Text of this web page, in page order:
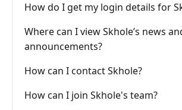
How do I get my login details for
Where can I view Skhole’s news
announcements?
How can I contact Skhole?
How can I join Skhole's team?